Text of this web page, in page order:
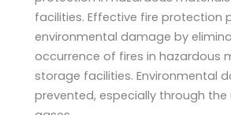
facilities. Effective fire protection
environmental damage by
occurrence of fires in hazardous
storage facilities. Environmental
prevented, especially through the